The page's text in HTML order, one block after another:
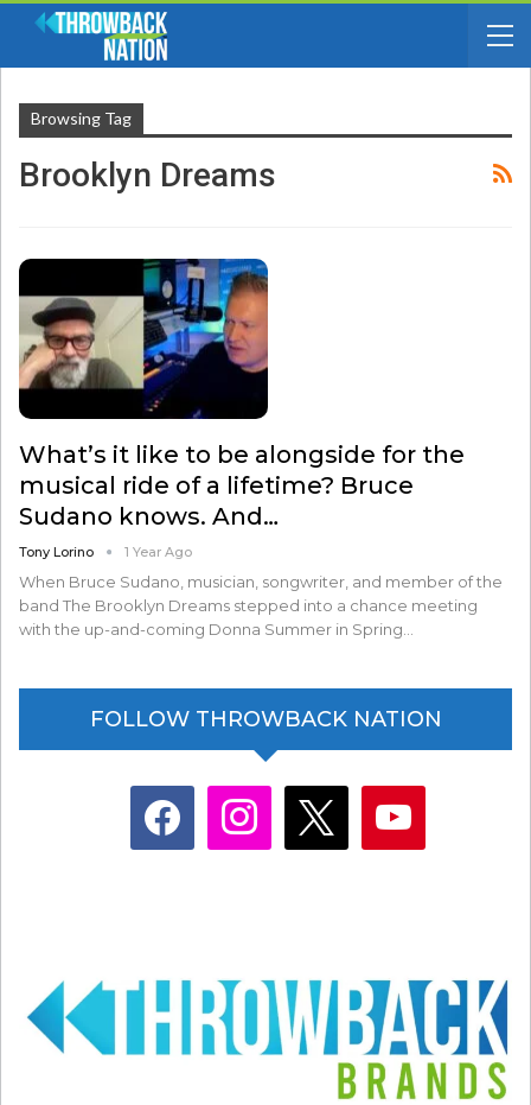
Browsing Tag
Brooklyn Dreams
What’s it like to be alongside for the
musical ride of a lifetime? Bruce
Sudano knows. And…
Tony Lorino 1 Year Ago
When Bruce Sudano, musician, songwriter, and member of the
band The Brooklyn Dreams stepped into a chance meeting
with the up-and-coming Donna Summer in Spring…
FOLLOW THROWBACK NATION
facebook instagram